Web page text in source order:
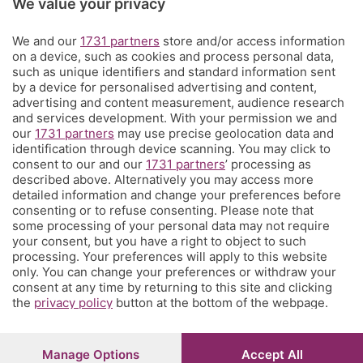
Servizi
Chi Siamo
Community
Network
© COPYRIGHT 2026 - S.E.S.A.A.B. S.p.a. con sede in Viale
Iscritta al Registro Imprese di Bergamo al n.243762 |
We value your privacy
We and our 1731 partners store and/or access information
on a device, such as cookies and process personal data,
such as unique identifiers and standard information sent
by a device for personalised advertising and content,
advertising and content measurement, audience research
and services development. With your permission we and
our 1731 partners may use precise geolocation data and
identification through device scanning. You may click to
consent to our and our 1731 partners’ processing as
described above. Alternatively you may access more
detailed information and change your preferences before
consenting or to refuse consenting. Please note that
some processing of your personal data may not require
your consent, but you have a right to object to such
processing. Your preferences will apply to this website
only. You can change your preferences or withdraw your
consent at any time by returning to this site and clicking
the privacy policy button at the bottom of the webpage.
Manage Options Accept All